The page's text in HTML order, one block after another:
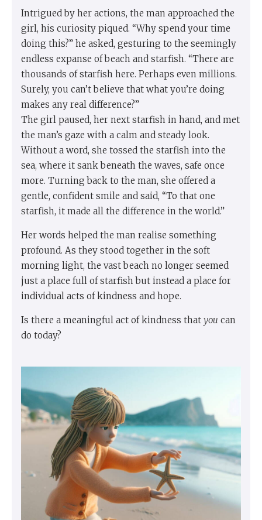
Intrigued by her actions, the man approached the
girl, his curiosity piqued. “Why spend your time
doing this?” he asked, gesturing to the seemingly
endless expanse of beach and starfish. “There are
thousands of starfish here. Perhaps even millions.
Surely, you can’t believe that what you’re doing
makes any real difference?”
The girl paused, her next starfish in hand, and met
the man’s gaze with a calm and steady look.
Without a word, she tossed the starfish into the
sea, where it sank beneath the waves, safe once
more. Turning back to the man, she offered a
gentle, confident smile and said, “To that one
starfish, it made all the difference in the world.”
Her words helped the man realise something
profound. As they stood together in the soft
morning light, the vast beach no longer seemed
just a place full of starfish but instead a place for
individual acts of kindness and hope.
Is there a meaningful act of kindness that you can
do today?